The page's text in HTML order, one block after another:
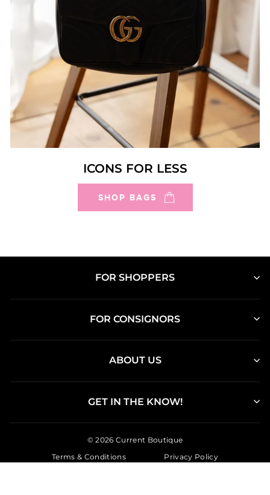
ICONS FOR LESS
SHOP BAGS
FOR SHOPPERS
FOR CONSIGNORS
ABOUT US
GET IN THE KNOW!
© 2026 Current Boutique
Terms & Conditions
Privacy Policy